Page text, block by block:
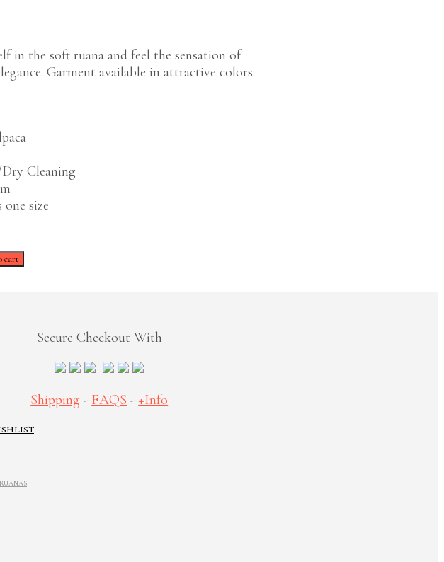
in the soft ruana and feel the sensation of
Garment available in attractive colors.
Cleaning
one size
cart
Secure Checkout With
Shipping - FAQS -+Info